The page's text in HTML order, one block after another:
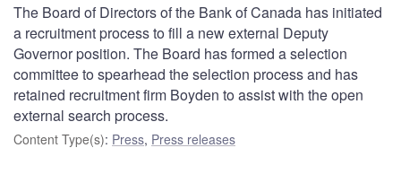
The Board of Directors of the Bank of Canada has initiated
a recruitment process to fill a new external Deputy
Governor position. The Board has formed a selection
committee to spearhead the selection process and has
retained recruitment firm Boyden to assist with the open
external search process.
Content Type(s): Press, Press releases